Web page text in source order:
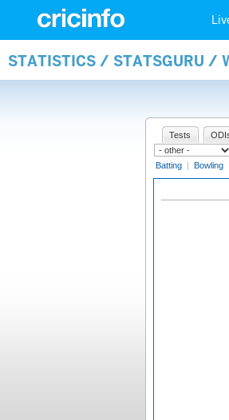
STATISTICS / STATSGURU /
Tests
Batting | Bowling